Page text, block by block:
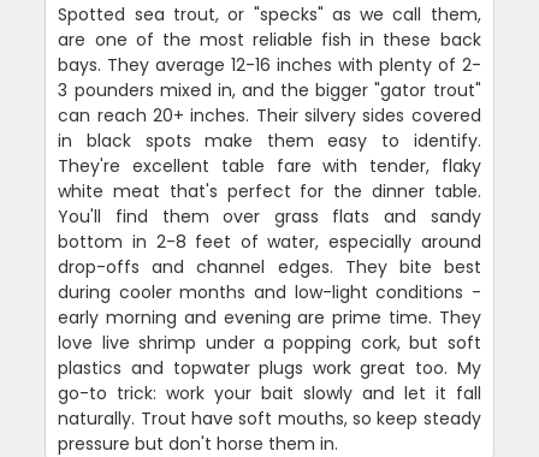
Spotted sea trout, or "specks" as we call them,
are one of the most reliable fish in these back
bays. They average 12-16 inches with plenty of 2-
3 pounders mixed in, and the bigger "gator trout"
can reach 20+ inches. Their silvery sides covered
in black spots make them easy to identify.
They're excellent table fare with tender, flaky
white meat that's perfect for the dinner table.
You'll find them over grass flats and sandy
bottom in 2-8 feet of water, especially around
drop-offs and channel edges. They bite best
during cooler months and low-light conditions -
early morning and evening are prime time. They
love live shrimp under a popping cork, but soft
plastics and topwater plugs work great too. My
go-to trick: work your bait slowly and let it fall
naturally. Trout have soft mouths, so keep steady
pressure but don't horse them in.